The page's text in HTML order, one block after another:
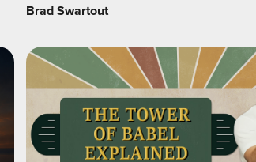
Brad Swartout